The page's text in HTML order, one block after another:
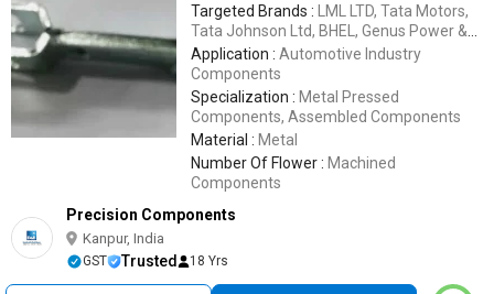
Targeted Brands :
LML LTD, Tata Motors,
Tata Johnson Ltd, BHEL, Genus Power &
Infrastructure Ltd, New Holland Tractors,
Defence Organizations Like SAF, OEF,
ALIMCO
Application : Automotive Industry
Components
Specialization : Metal Pressed
Components, Assembled Components
Material : Metal
Number Of Flower : Machined
Components
Precision Components
Kanpur, India
GST Trusted 18 Yrs